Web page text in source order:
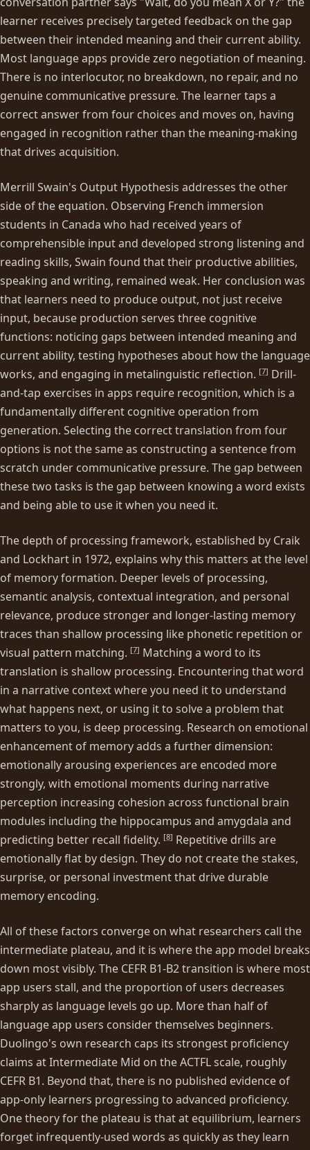
learner receives precisely targeted feedback on the gap
between their intended meaning and their current ability.
Most language apps provide zero negotiation of meaning.
There is no interlocutor, no breakdown, no repair, and no
genuine communicative pressure. The learner taps a
correct answer from four choices and moves on, having
engaged in recognition rather than the meaning-making
that drives acquisition.
Merrill Swain's Output Hypothesis addresses the other
side of the equation. Observing French immersion
students in Canada who had received years of
comprehensible input and developed strong listening and
reading skills, Swain found that their productive abilities,
speaking and writing, remained weak. Her conclusion was
that learners need to produce output, not just receive
input, because production serves three cognitive
functions: noticing gaps between intended meaning and
current ability, testing hypotheses about how the language
works, and engaging in metalinguistic reflection. [7] Drill-
and-tap exercises in apps require recognition, which is a
fundamentally different cognitive operation from
generation. Selecting the correct translation from four
options is not the same as constructing a sentence from
scratch under communicative pressure. The gap between
these two tasks is the gap between knowing a word exists
and being able to use it when you need it.
The depth of processing framework, established by Craik
and Lockhart in 1972, explains why this matters at the level
of memory formation. Deeper levels of processing,
semantic analysis, contextual integration, and personal
relevance, produce stronger and longer-lasting memory
traces than shallow processing like phonetic repetition or
visual pattern matching. [7] Matching a word to its
translation is shallow processing. Encountering that word
in a narrative context where you need it to understand
what happens next, or using it to solve a problem that
matters to you, is deep processing. Research on emotional
enhancement of memory adds a further dimension:
emotionally arousing experiences are encoded more
strongly, with emotional moments during narrative
perception increasing cohesion across functional brain
modules including the hippocampus and amygdala and
predicting better recall fidelity. [8] Repetitive drills are
emotionally flat by design. They do not create the stakes,
surprise, or personal investment that drive durable
memory encoding.
All of these factors converge on what researchers call the
intermediate plateau, and it is where the app model breaks
down most visibly. The CEFR B1-B2 transition is where most
app users stall, and the proportion of users decreases
sharply as language levels go up. More than half of
language app users consider themselves beginners.
Duolingo's own research caps its strongest proficiency
claims at Intermediate Mid on the ACTFL scale, roughly
CEFR B1. Beyond that, there is no published evidence of
app-only learners progressing to advanced proficiency.
One theory for the plateau is that at equilibrium, learners
forget infrequently-used words as quickly as they learn